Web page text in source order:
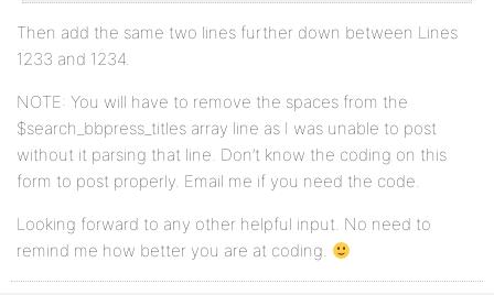
Then add the same two lines further down between Lines
1233 and 1234.
NOTE: You will have to remove the spaces from the
$search_bbpress_titles array line as I was unable to post
without it parsing that line. Don’t know the coding on this
form to post properly. Email me if you need the code.
Looking forward to any other helpful input. No need to
remind me how better you are at coding.